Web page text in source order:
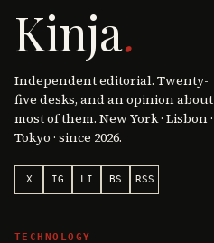
Kinja.
Independent editorial. Twenty-
five desks, and an opinion about
most of them. New York · Lisbon ·
Tokyo · since 2026.
X IG LI BS RSS
TECHNOLOGY